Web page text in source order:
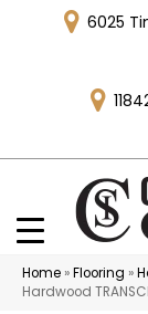
6025
Home »Flooring »
Hardwood